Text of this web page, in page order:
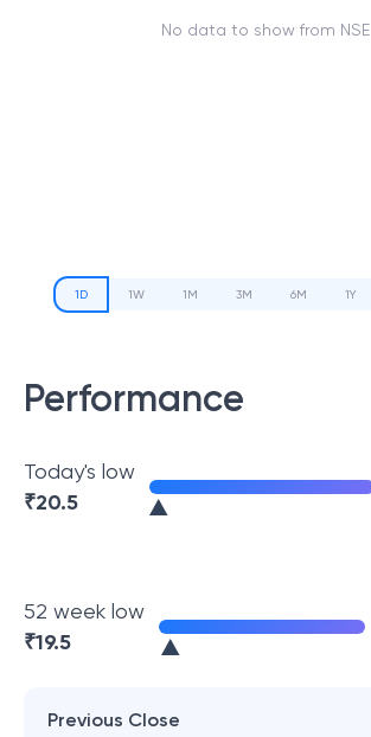
No data to show from NSE
1D 1W 1M 3M 6M 1Y
Performance
Today's low
₹20.5
52 week low
₹19.5
Previous Close